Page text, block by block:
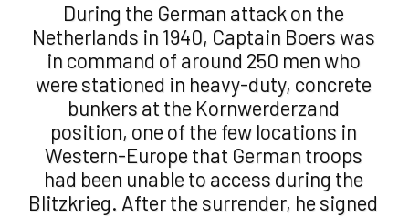
During the German attack on the
Netherlands in 1940, Captain Boers was
in command of around 250 men who
were stationed in heavy-duty, concrete
bunkers at the Kornwerderzand
position, one of the few locations in
Western-Europe that German troops
had been unable to access during the
Blitzkrieg. After the surrender, he signed